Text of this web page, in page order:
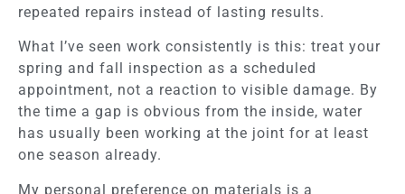
repeated repairs instead of lasting results.
What I’ve seen work consistently is this: treat your
spring and fall inspection as a scheduled
appointment, not a reaction to visible damage. By
the time a gap is obvious from the inside, water
has usually been working at the joint for at least
one season already.
My personal preference on materials is a